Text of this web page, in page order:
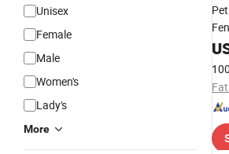
Unisex
Female
Male
Women's
Lady's
More
Pet